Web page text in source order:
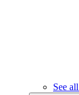
See all